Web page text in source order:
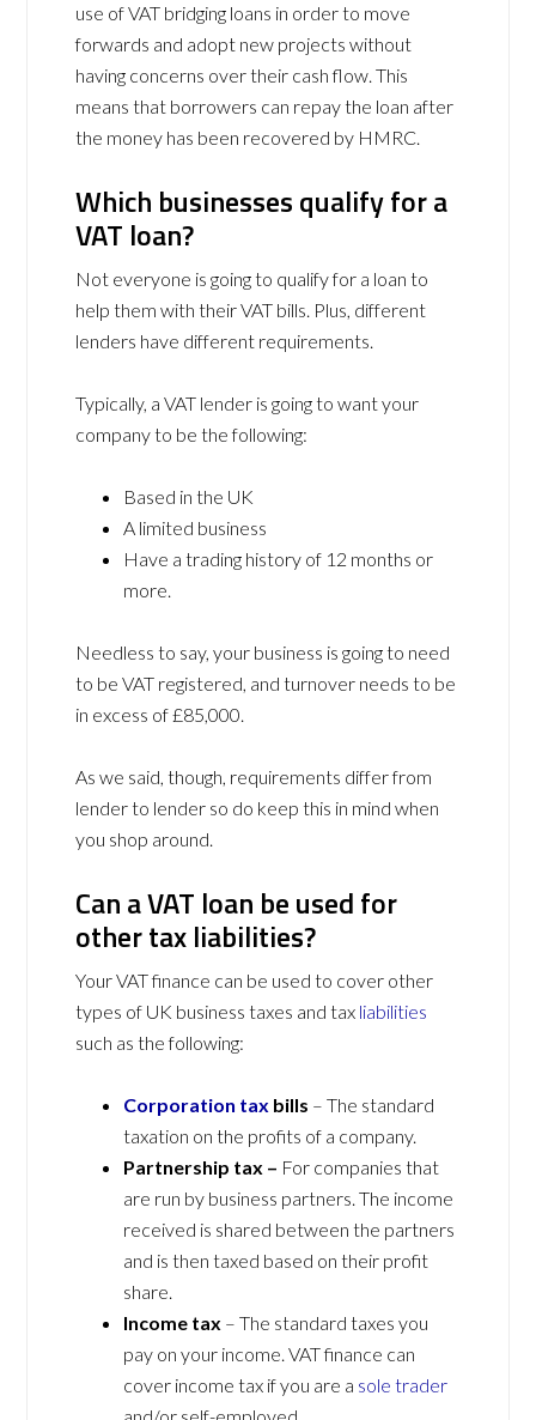
use of VAT bridging loans in order to move
forwards and adopt new projects without
having concerns over their cash flow. This
means that borrowers can repay the loan after
the money has been recovered by HMRC.
Which businesses qualify for a
VAT loan?
Not everyone is going to qualify for a loan to
help them with their VAT bills. Plus, different
lenders have different requirements.
Typically, a VAT lender is going to want your
company to be the following:
Based in the UK
A limited business
Have a trading history of 12 months or
more.
Needless to say, your business is going to need
to be VAT registered, and turnover needs to be
in excess of £85,000.
As we said, though, requirements differ from
lender to lender so do keep this in mind when
you shop around.
Can a VAT loan be used for
other tax liabilities?
Your VAT finance can be used to cover other
types of UK business taxes and tax liabilities
such as the following:
Corporation tax bills – The standard
taxation on the profits of a company.
Partnership tax – For companies that
are run by business partners. The income
received is shared between the partners
and is then taxed based on their profit
share.
Income tax – The standard taxes you
pay on your income. VAT finance can
cover income tax if you are a sole trader